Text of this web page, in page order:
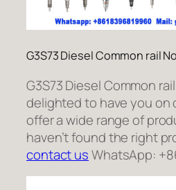
G3S73 Diesel Common rail
G3S73 Diesel Common
delighted to have you on
offer a wide range of
haven’t found the right
contact usWhatsApp: